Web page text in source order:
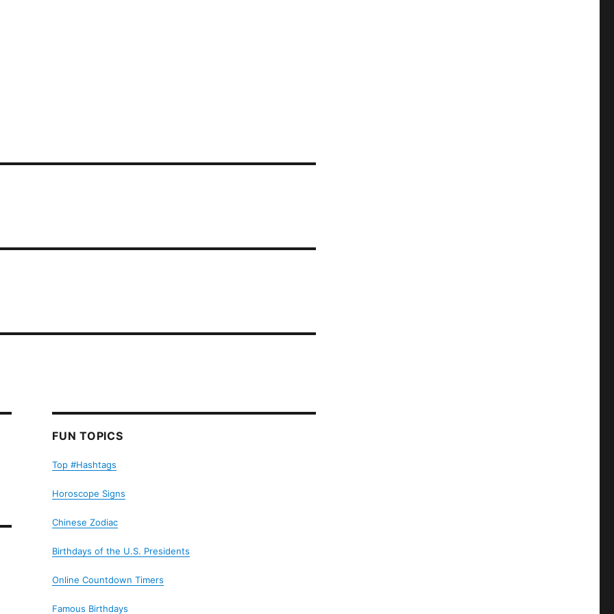
FUN TOPICS
Top #Hashtags
Horoscope Signs
Chinese Zodiac
Birthdays of the U.S. Presidents
Online Countdown Timers
Famous Birthdays